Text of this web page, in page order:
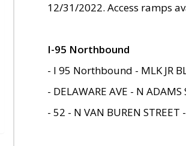
12/31/2022. Access ramps
I-95 Northbound
- I 95 Northbound - MLK JR
- DELAWARE AVE - N
- 52 - N VAN BUREN